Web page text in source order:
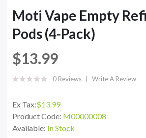
Moti Vape Empty
Pods (4-Pack)
$13.99
0 Reviews Write A Review
Ex Tax:$13.99
Product Code: M00000008
Available: In Stock